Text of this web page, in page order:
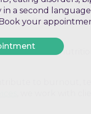
Re-engaging
balanced
to burnout,
, we work with
a second
your